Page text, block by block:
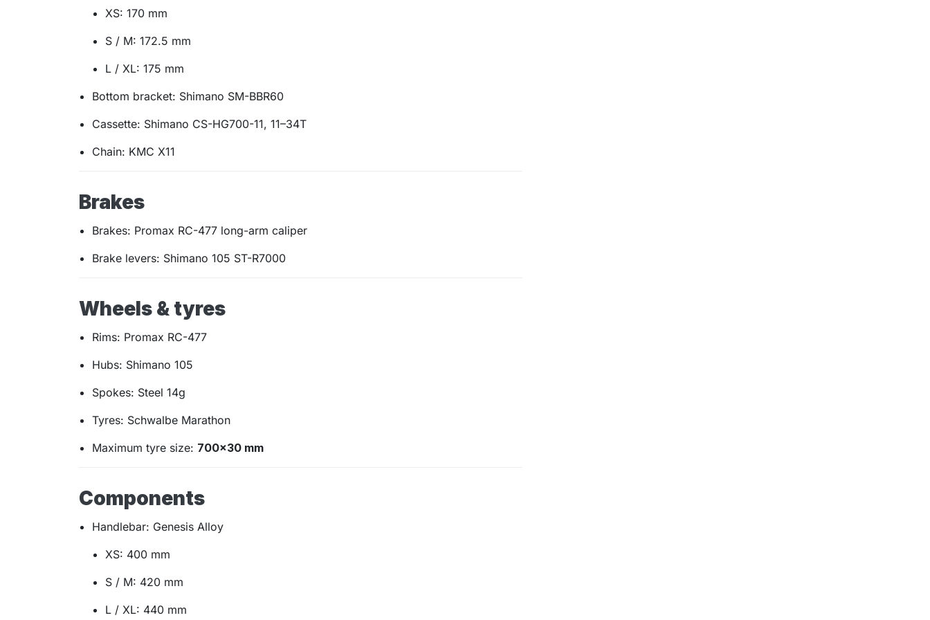
XS: 170 mm
S / M: 172.5 mm
L / XL: 175 mm
Bottom bracket: Shimano SM-BBR60
Cassette: Shimano CS-HG700-11, 11–34T
Chain: KMC X11
Brakes
Brakes: Promax RC-477 long-arm caliper
Brake levers: Shimano 105 ST-R7000
Wheels & tyres
Rims: Promax RC-477
Hubs: Shimano 105
Spokes: Steel 14g
Tyres: Schwalbe Marathon
Maximum tyre size: 700×30 mm
Components
Handlebar: Genesis Alloy
XS: 400 mm
S / M: 420 mm
L / XL: 440 mm